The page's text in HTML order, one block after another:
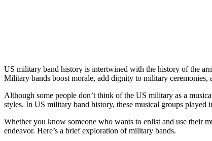
US military band history is intertwined with the history of the
Military bands boost morale, add dignity to military ceremonies,
Although some people don’t think of the US military as a
styles. In US military band history, these musical groups
Whether you know someone who wants to enlist and use their
endeavor. Here’s a brief exploration of military bands.